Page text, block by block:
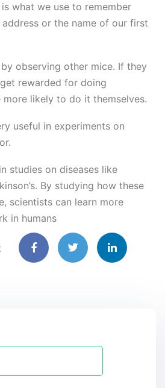
what we use to remember
or the name of our first
observing other mice. If they
rewarded for doing
more likely to do it themselves.
useful in experiments on
studies on diseases like
By studying how these
scientists can learn more
in humans